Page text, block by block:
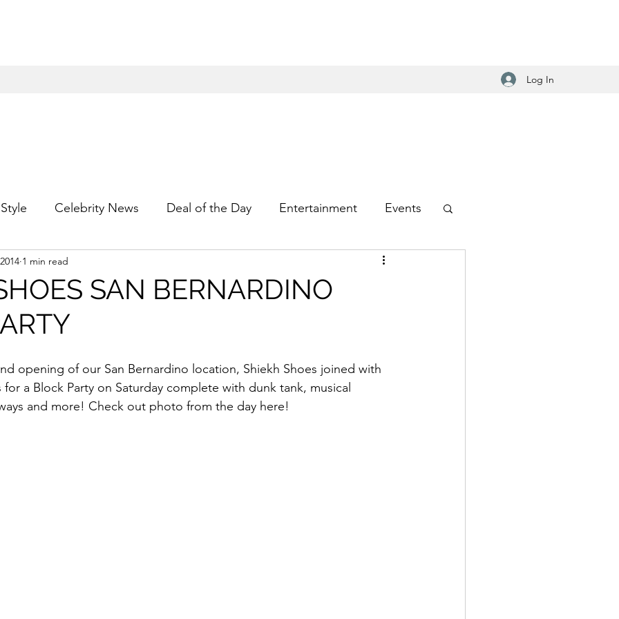
Log In
Celebrity News Deal of the Day Entertainment Events
For Him
Kids Shoes
Arrivals Outsiders Overlooked Polyvore Style Set
SAN BERNARDINO
1 min read
a Block Party on Saturday complete with dunk tank, musical
and more! Check out photo from the day here!